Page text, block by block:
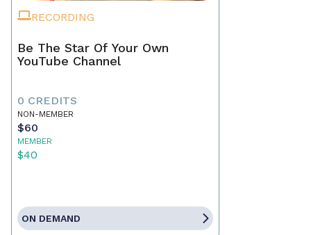
RECORDING
Be The Star Of Your Own
YouTube Channel
0 CREDITS
NON-MEMBER
$60
MEMBER
$40
ON DEMAND